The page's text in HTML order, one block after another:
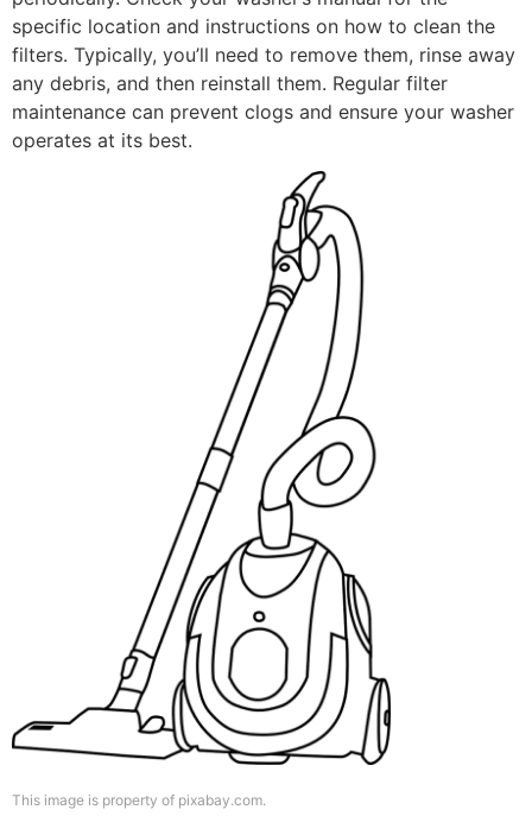
specific location and instructions on how to clean the
filters. Typically, you’ll need to remove them, rinse away
any debris, and then reinstall them. Regular filter
maintenance can prevent clogs and ensure your washer
operates at its best.
This image is property of pixabay.com.